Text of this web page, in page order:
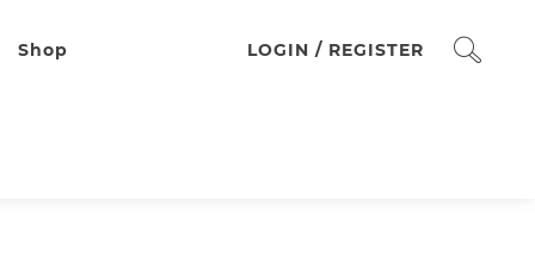
Shop LOGIN / REGISTER